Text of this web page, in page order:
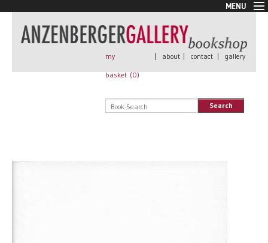
MENU
New Arrivals
Book + Print
Rare Books
my
basket (0)
| about | contact | gallery
Search